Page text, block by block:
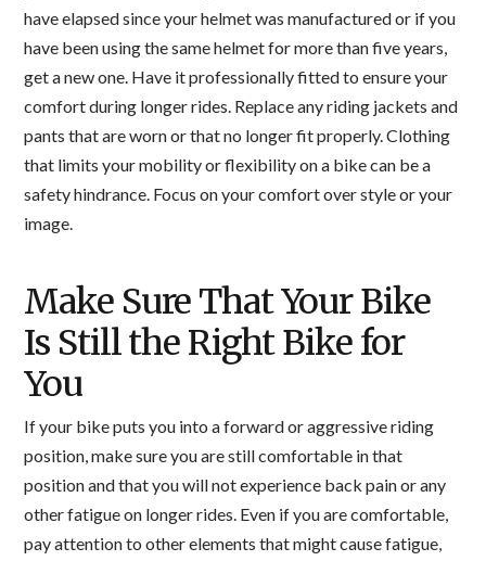
have elapsed since your helmet was manufactured or if you
have been using the same helmet for more than five years,
get a new one. Have it professionally fitted to ensure your
comfort during longer rides. Replace any riding jackets and
pants that are worn or that no longer fit properly. Clothing
that limits your mobility or flexibility on a bike can be a
safety hindrance. Focus on your comfort over style or your
image.
Make Sure That Your Bike
Is Still the Right Bike for
You
If your bike puts you into a forward or aggressive riding
position, make sure you are still comfortable in that
position and that you will not experience back pain or any
other fatigue on longer rides. Even if you are comfortable,
pay attention to other elements that might cause fatigue,